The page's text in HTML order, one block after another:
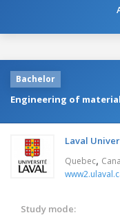
Bachelor
Engineering of
Laval
Quebec,
Study mode: